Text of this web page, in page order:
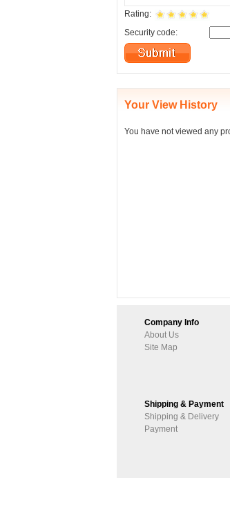
Rating:
Security code:
Your View History
You have not viewed any
Company Info
About Us
Site Map
Shipping & Payment
Shipping & Delivery
Payment